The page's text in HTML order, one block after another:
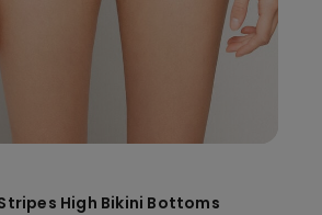
High Bikini Bottoms